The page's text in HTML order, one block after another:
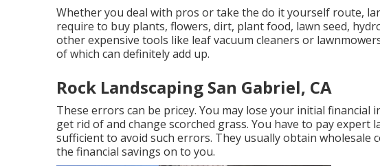
Whether you deal with pros or take the do it yourself route,
require to buy plants, flowers, dirt, plant food, lawn seed,
other expensive tools like leaf vacuum cleaners or
of which can definitely add up.
Rock Landscaping San Gabriel, CA
These errors can be pricey. You may lose your initial
get rid of and change scorched grass. You have to pay expert
sufficient to avoid such errors. They usually obtain wholesale
the financial savings on to you.